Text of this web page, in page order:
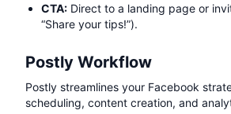
CTA: Direct to a landing page or
“Share your tips!”).
Postly Workflow
Postly streamlines your Facebook
scheduling, content creation, and